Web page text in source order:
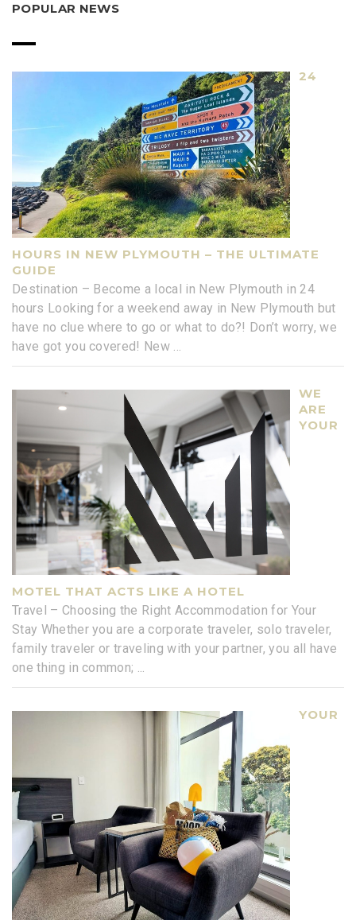
POPULAR NEWS
24
HOURS IN NEW PLYMOUTH – THE ULTIMATE
GUIDE
Destination – Become a local in New Plymouth in 24
hours Looking for a weekend away in New Plymouth but
have no clue where to go or what to do?! Don’t worry, we
have got you covered! New ...
WE
ARE
YOUR
MOTEL THAT ACTS LIKE A HOTEL
Travel – Choosing the Right Accommodation for Your
Stay Whether you are a corporate traveler, solo traveler,
family traveler or traveling with your partner, you all have
one thing in common; ...
YOUR